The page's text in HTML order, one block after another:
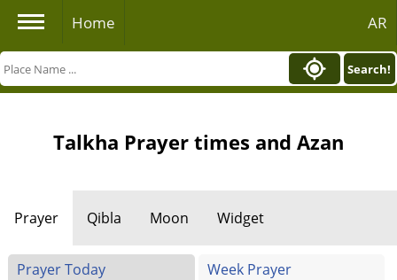
Home AR
Search!
Talkha Prayer times and Azan
Prayer Qibla Moon Widget
Prayer Today
Week Prayer